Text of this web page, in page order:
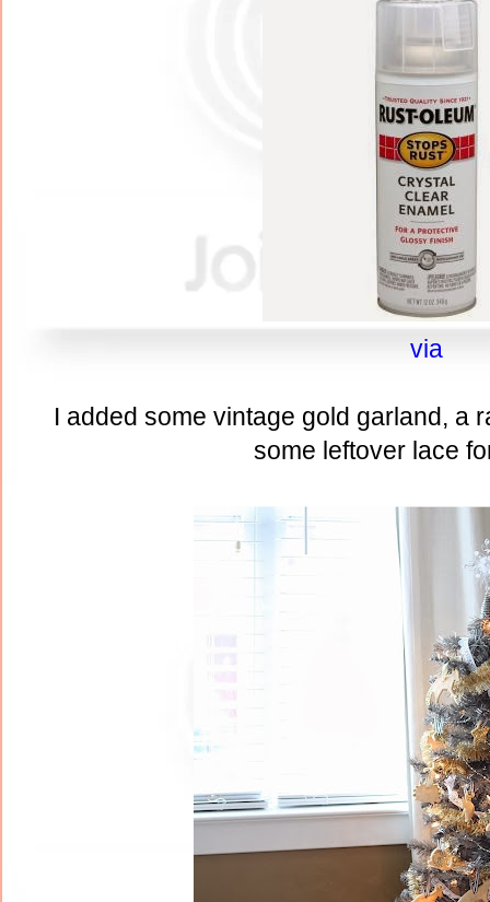
via
I added some vintage gold garland, a
some leftover lace